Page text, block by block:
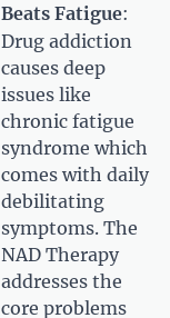
Beats Fatigue:
Drug addiction
causes deep
issues like
chronic fatigue
syndrome which
comes with daily
debilitating
symptoms. The
NAD Therapy
addresses the
core problems